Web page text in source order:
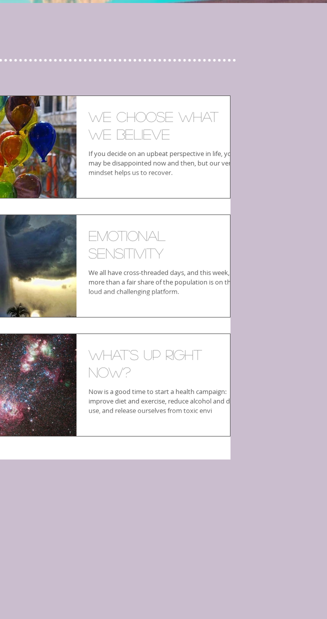
We Choose What
We Believe
If you decide on an upbeat perspective in life, you
may be disappointed now and then, but our very
mindset helps us to recover.
Emotional
Sensitivity
We all have cross-threaded days, and this week,
more than a fair share of the population is on this
loud and challenging platform.
What's Up Right
Now?
Now is a good time to start a health campaign:
improve diet and exercise, reduce alcohol and drug
use, and release ourselves from toxic envi